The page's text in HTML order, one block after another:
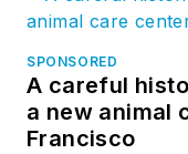
SPONSORED
A careful
a new animal
Francisco